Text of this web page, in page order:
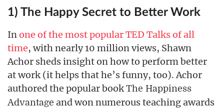
1) The Happy Secret to Better Work
Inone of the most popular TED Talks of all
time, with nearly 10 million views, Shawn
Achor sheds insight on how to perform better
at work (it helps that he’s funny, too). Achor
authored the popular bookThe Happiness
Advantage and won numerous teaching awards